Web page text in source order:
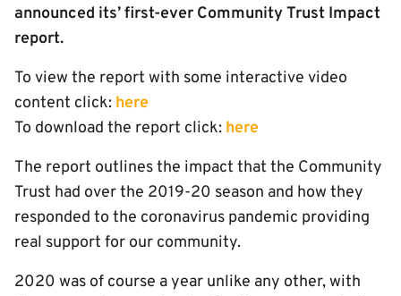
announced its’ first-ever Community Trust Impact
report.
To view the report with some interactive video
content click: here
To download the report click: here
The report outlines the impact that the Community
Trust had over the 2019-20 season and how they
responded to the coronavirus pandemic providing
real support for our community.
2020 was of course a year unlike any other, with